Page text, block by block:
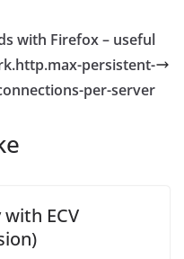
with Firefox – useful
persistent-
per-server
ECV